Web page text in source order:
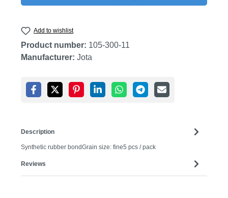
Add to wishlist
Product number: 105-300-11
Manufacturer: Jota
Description
Synthetic rubber bondGrain size: fine5 pcs / pack
Reviews